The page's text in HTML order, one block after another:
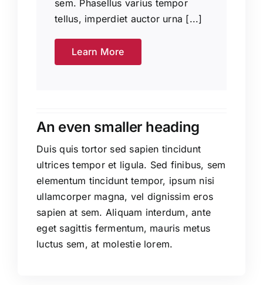
sem. Phasellus varius tempor
tellus, imperdiet auctor urna [...]
Learn More
An even smaller heading
Duis quis tortor sed sapien tincidunt
ultrices tempor et ligula. Sed finibus, sem
elementum tincidunt tempor, ipsum nisi
ullamcorper magna, vel dignissim eros
sapien at sem. Aliquam interdum, ante
eget sagittis fermentum, mauris metus
luctus sem, at molestie lorem.